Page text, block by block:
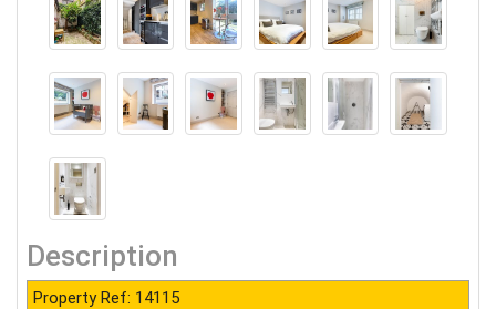
Description
Property Ref: 14115